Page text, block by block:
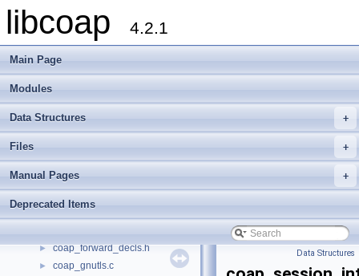
libcoap 4.2.1
Main Page
Modules
+
Data Structures
+
Files
+
Manual Pages
Deprecated Items
► address.h
► async.c
►
► bits.h
►
► block.h
► coap.h
► coap_debug.h
► coap_dtls.h
► coap_forward_decls.h
► coap_gnutls.c
Data Structures